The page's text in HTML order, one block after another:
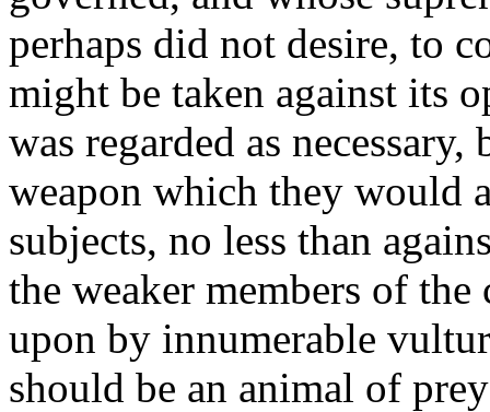
perhaps did not desire, to
might be taken against its
was regarded as
weapon which they would
subjects, no less than
the weaker members of
upon by innumerable
should be an animal of